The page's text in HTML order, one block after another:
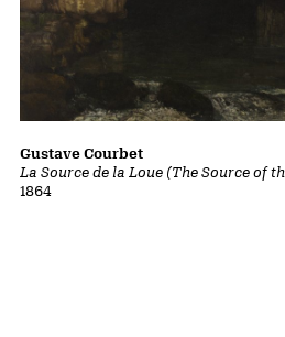
La Source de la Loue (The Source of
1864
Gustave Courbet